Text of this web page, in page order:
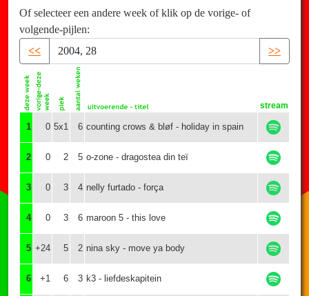
Of selecteer een andere week of klik op de vorige- of
volgende-pijlen:
<<
>>
stream
1 0 5x1 6 counting crows & bløf - holiday in spain
2 0 2 5 o-zone - dragostea din teï
3 0 3 4 nelly furtado - força
4 0 3 6 maroon 5 - this love
5 +24 5 2 nina sky - move ya body
6 +1 6 3 k3 - liefdeskapitein